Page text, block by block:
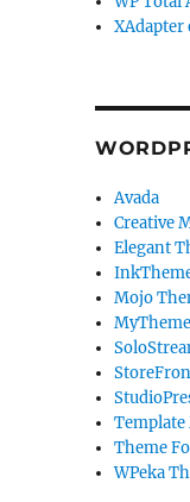
XAdapter
Avada
Creative
Elegant
Mojo
Theme
WPeka